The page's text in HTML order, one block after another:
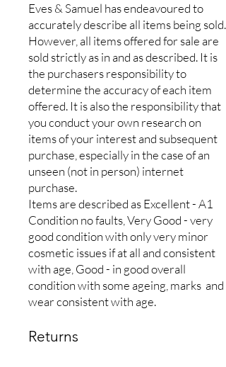
Eves & Samuel has endeavoured to
accurately describe all items being sold.
However, all items offered for sale are
sold strictly as in and as described. It is
the purchasers responsibility to
determine the accuracy of each item
offered. It is also the responsibility that
you conduct your own research on
items of your interest and subsequent
purchase, especially in the case of an
unseen (not in person) internet
purchase.
Items are described as Excellent - A1
Condition no faults, Very Good - very
good condition with only very minor
cosmetic issues if at all and consistent
with age, Good - in good overall
condition with some ageing, marks and
wear consistent with age.
Returns